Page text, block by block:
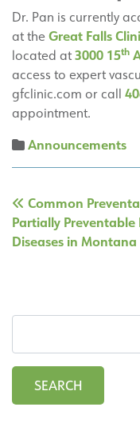
Dr. Pan is currently
at the Great Falls
located at 3000 15th
access to expert
gfclinic.com or call
appointment.
Announcements
Post
navigation
Common
Partially Preventable
Diseases in Montana